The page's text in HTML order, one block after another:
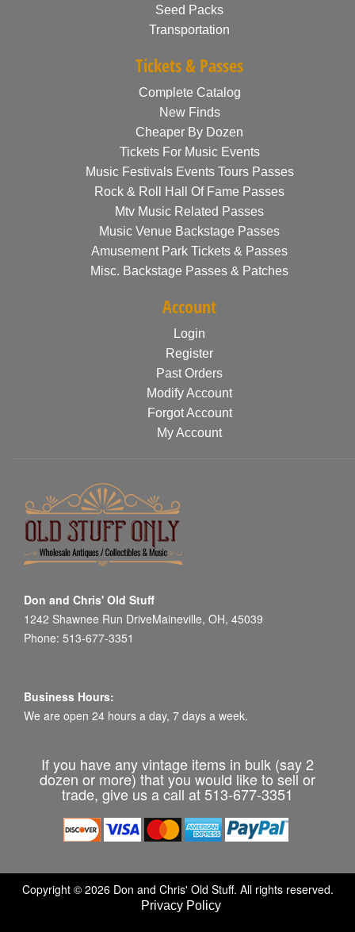
Seed Packs
Transportation
Tickets & Passes
Complete Catalog
New Finds
Cheaper By Dozen
Tickets For Music Events
Music Festivals Events Tours Passes
Rock & Roll Hall Of Fame Passes
Mtv Music Related Passes
Music Venue Backstage Passes
Amusement Park Tickets & Passes
Misc. Backstage Passes & Patches
Account
Login
Register
Past Orders
Modify Account
Forgot Account
My Account
Don and Chris' Old Stuff
1242 Shawnee Run DriveMaineville, OH, 45039
Phone: 513-677-3351
Business Hours:
We are open 24 hours a day, 7 days a week.
If you have any vintage items in bulk (say 2
dozen or more) that you would like to sell or
trade, give us a call at 513-677-3351
Copyright © 2026 Don and Chris' Old Stuff. All rights reserved.
Privacy Policy